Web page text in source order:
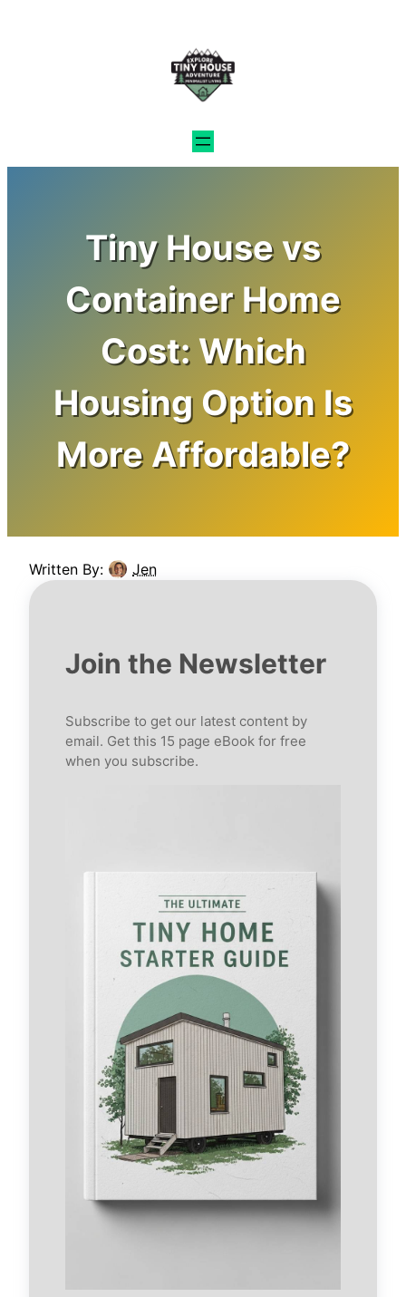
Tiny House vs
Container Home
Cost: Which
Housing Option Is
More Affordable?
Written By: Jen
Join the Newsletter
Subscribe to get our latest content by
email. Get this 15 page eBook for free
when you subscribe.